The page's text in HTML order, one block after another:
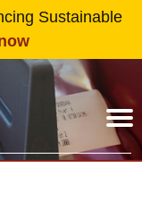
content
Sustainable